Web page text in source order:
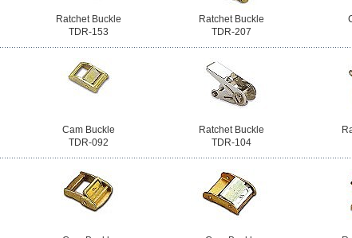
Ratchet Buckle
TDR-153
Ratchet Buckle
TDR-207
Cam Buckle
TDR-092
Ratchet Buckle
TDR-104